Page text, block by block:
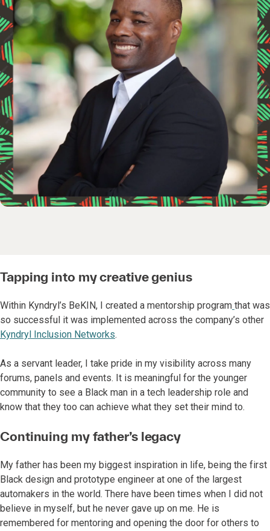
Tapping into my creative genius
Within Kyndryl’s BeKIN, I created a mentorship program that was
so successful it was implemented across the company’s other
Kyndryl Inclusion Networks.
As a servant leader, I take pride in my visibility across many
forums, panels and events. It is meaningful for the younger
community to see a Black man in a tech leadership role and
know that they too can achieve what they set their mind to.
Continuing my father’s legacy
My father has been my biggest inspiration in life, being the first
Black design and prototype engineer at one of the largest
automakers in the world. There have been times when I did not
believe in myself, but he never gave up on me. He is
remembered for mentoring and opening the door for others to